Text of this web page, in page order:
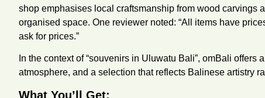
shop emphasises local craftsmanship from wood
organised space. One reviewer noted: “All items have
ask for prices.”
In the context of “souvenirs in Uluwatu Bali”, omBali
atmosphere, and a selection that reflects Balinese artistry
What You’ll Get: